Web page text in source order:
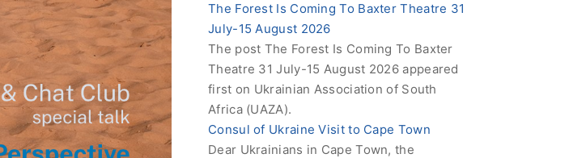
The Forest Is Coming To Baxter Theatre 31
July-15 August 2026
The post The Forest Is Coming To Baxter
Theatre 31 July-15 August 2026 appeared
first on Ukrainian Association of South
Africa (UAZA).
Consul of Ukraine Visit to Cape Town
Dear Ukrainians in Cape Town, the